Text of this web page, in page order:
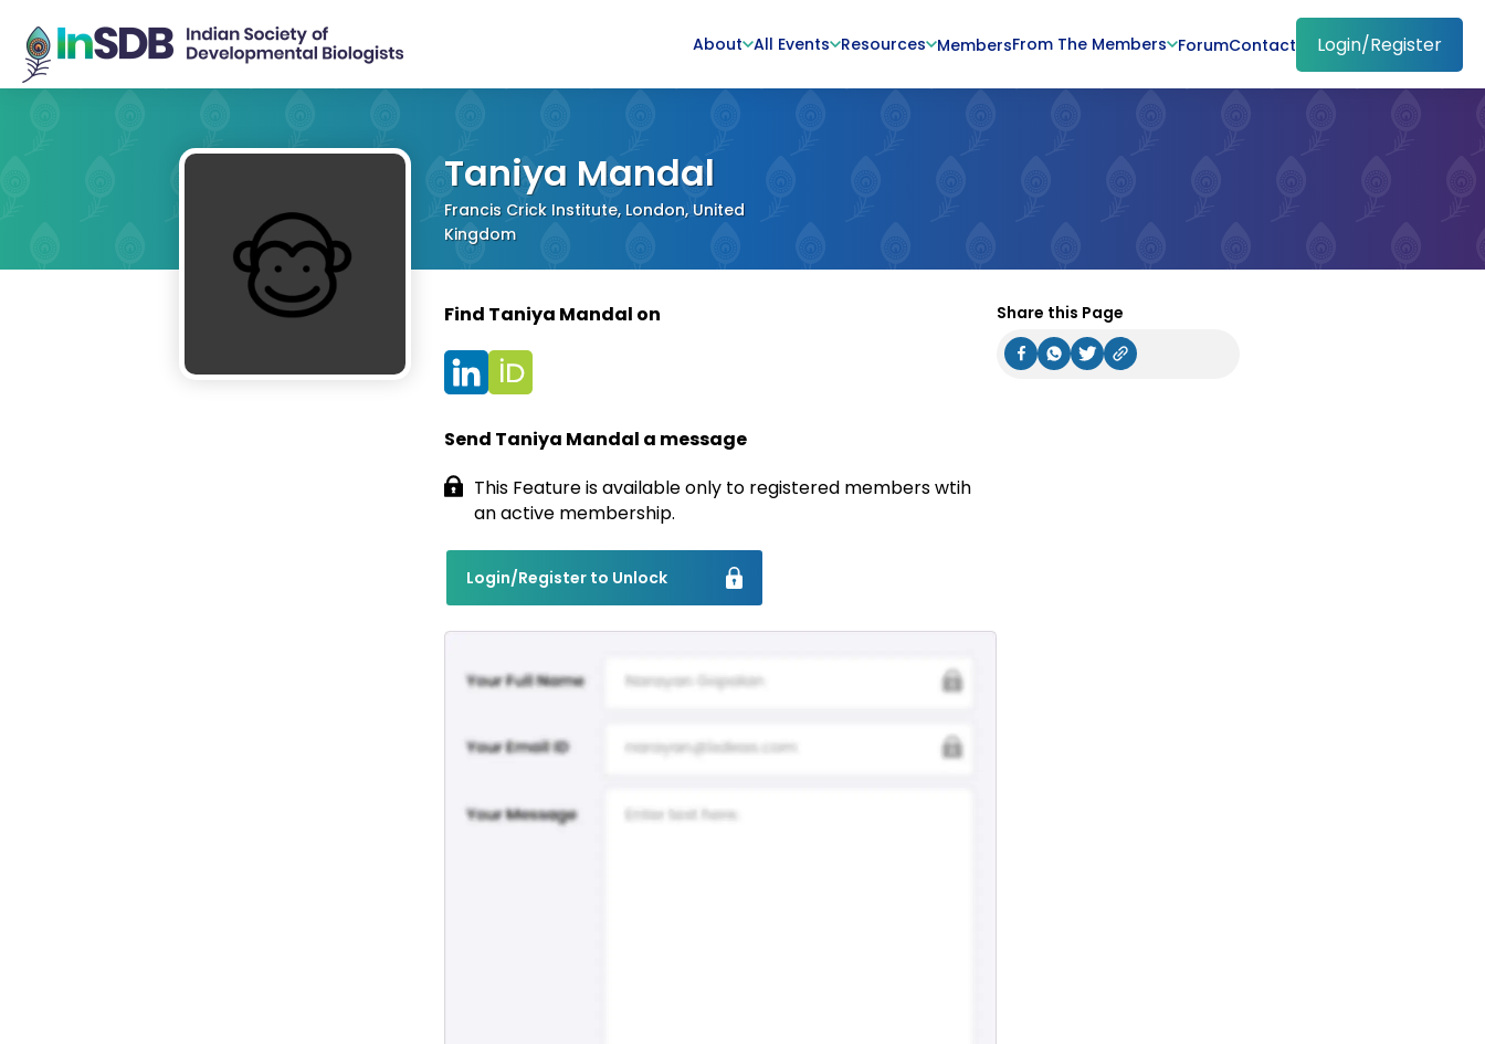
About All Events Resources MembersFrom The Members ForumContact Login/Register
Taniya Mandal
Francis Crick Institute, London, United
Kingdom
Find Taniya Mandal on
Send Taniya Mandal a message
This Feature is available only to registered members wtih
an active membership.
Login/Register to Unlock
Share this Page